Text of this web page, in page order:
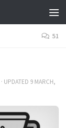
51
· UPDATED 9 MARCH,